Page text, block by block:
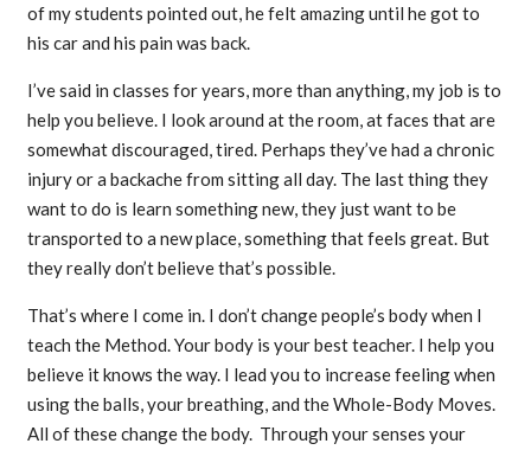
of my students pointed out, he felt amazing until he got to
his car and his pain was back.
I’ve said in classes for years, more than anything, my job is to
help you believe. I look around at the room, at faces that are
somewhat discouraged, tired. Perhaps they’ve had a chronic
injury or a backache from sitting all day. The last thing they
want to do is learn something new, they just want to be
transported to a new place, something that feels great. But
they really don’t believe that’s possible.
That’s where I come in. I don’t change people’s body when I
teach the Method. Your body is your best teacher. I help you
believe it knows the way. I lead you to increase feeling when
using the balls, your breathing, and the Whole-Body Moves.
All of these change the body. Through your senses your